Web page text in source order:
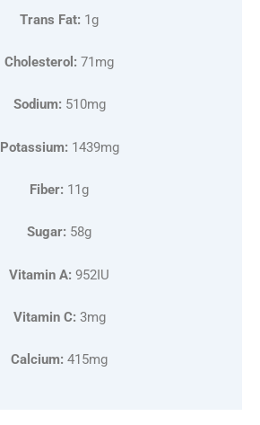
Trans Fat: 1g
Cholesterol: 71mg
Sodium: 510mg
Potassium: 1439mg
Fiber: 11g
Sugar: 58g
Vitamin A: 952IU
Vitamin C: 3mg
Calcium: 415mg